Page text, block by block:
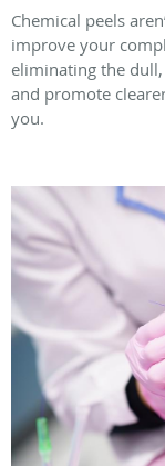
Chemical peels
improve your
eliminating the
and promote
you.